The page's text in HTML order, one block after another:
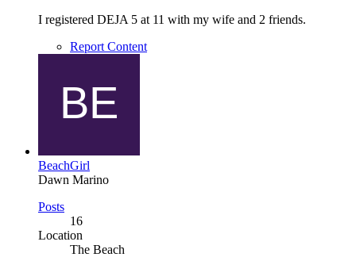
I registered DEJA 5 at 11 with my wife and 2 friends.
Report Content
BeachGirl
Dawn Marino
Posts
16
Location
The Beach